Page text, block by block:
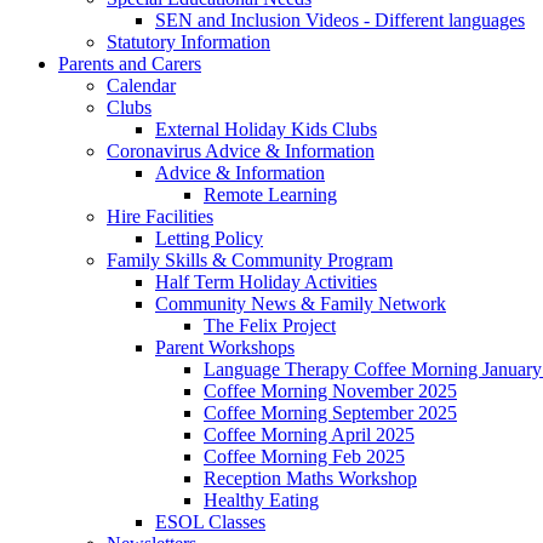
SEN and Inclusion Videos - Different languages
Statutory Information
Parents and Carers
Calendar
Clubs
External Holiday Kids Clubs
Coronavirus Advice & Information
Advice & Information
Remote Learning
Hire Facilities
Letting Policy
Family Skills & Community Program
Half Term Holiday Activities
Community News & Family Network
The Felix Project
Parent Workshops
Language Therapy Coffee Morning
Coffee Morning November 2025
Coffee Morning September 2025
Coffee Morning April 2025
Coffee Morning Feb 2025
Reception Maths Workshop
Healthy Eating
ESOL Classes